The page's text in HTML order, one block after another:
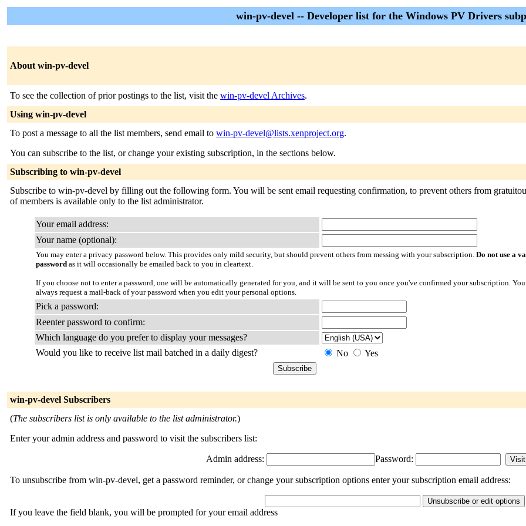
win-pv-devel -- Developer list for the Windows PV Drivers
About win-pv-devel
To see the collection of prior postings to the list, visit the win-pv-devel Archives.
Using win-pv-devel
To post a message to all the list members, send email to win-pv-devel@lists.xenproject.org.
You can subscribe to the list, or change your existing subscription, in the sections below.
Subscribing to win-pv-devel
Subscribe to win-pv-devel by filling out the following form. You will be sent email requesting confirmation, to prevent others from
of members is available only to the list administrator.
Your email address:
Your name (optional):
You may enter a privacy password below. This provides only mild security, but should prevent others from messing with your subscription. Do not use a
password as it will occasionally be emailed back to you in cleartext.
If you choose not to enter a password, one will be automatically generated for you, and it will be sent to you once you've confirmed your subscription.
always request a mail-back of your password when you edit your personal options.
Pick a password:
Reenter password to confirm:
Which language do you prefer to display your messages?
Would you like to receive list mail batched in a daily digest?
No Yes
win-pv-devel Subscribers
(The subscribers list is only available to the list administrator.)
Enter your admin address and password to visit the subscribers list:
Admin address: Password:
To unsubscribe from win-pv-devel, get a password reminder, or change your subscription options enter your subscription email address:
If you leave the field blank, you will be prompted for your email address